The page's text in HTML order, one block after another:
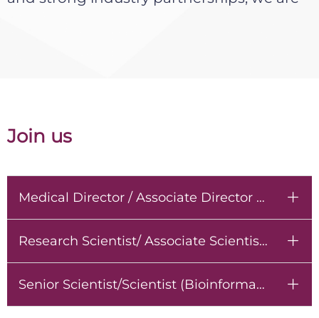
Join us
Medical Director / Associate Director / Senior Manager ꄶ
Research Scientist/ Associate Scientist (Molecular Biology) ꄶ
Senior Scientist/Scientist (Bioinformatician) ꄶ